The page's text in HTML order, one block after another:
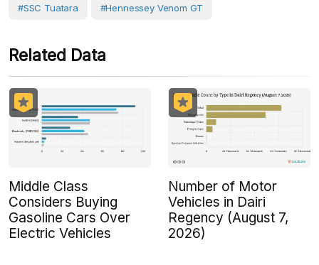
#SSC Tuatara #Hennessey Venom GT
Related Data
Middle Class
Considers Buying
Gasoline Cars Over
Electric Vehicles
Number of Motor
Vehicles in Dairi
Regency (August 7,
2026)